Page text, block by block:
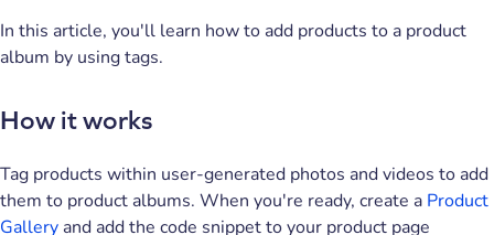
In this article, you'll learn how to add products to a product
album by using tags.
How it works
Tag products within user-generated photos and videos to add
them to product albums. When you're ready, create a Product
Gallery and add the code snippet to your product page